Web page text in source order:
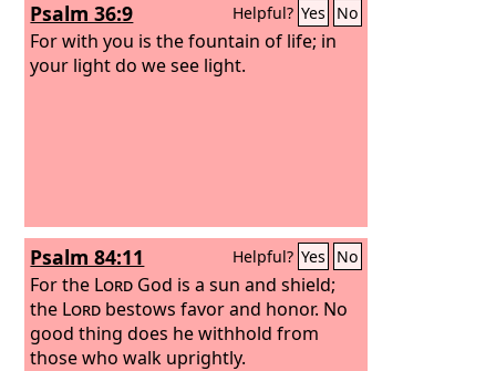
Psalm 36:9 Helpful? Yes No
For with you is the fountain of life; in
your light do we see light.
Psalm 84:11 Helpful? Yes No
For the Lord God is a sun and shield;
the Lord bestows favor and honor. No
good thing does he withhold from
those who walk uprightly.